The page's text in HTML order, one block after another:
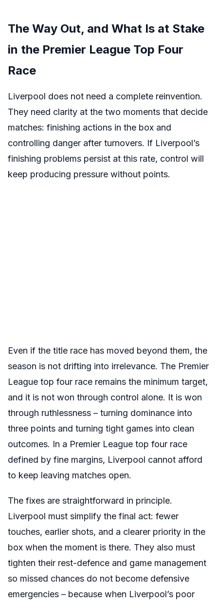
The Way Out, and What Is at Stake
in the Premier League Top Four
Race
Liverpool does not need a complete reinvention.
They need clarity at the two moments that decide
matches: finishing actions in the box and
controlling danger after turnovers. If Liverpool’s
finishing problems persist at this rate, control will
keep producing pressure without points.
Even if the title race has moved beyond them, the
season is not drifting into irrelevance. The Premier
League top four race remains the minimum target,
and it is not won through control alone. It is won
through ruthlessness – turning dominance into
three points and turning tight games into clean
outcomes. In a Premier League top four race
defined by fine margins, Liverpool cannot afford
to keep leaving matches open.
The fixes are straightforward in principle.
Liverpool must simplify the final act: fewer
touches, earlier shots, and a clearer priority in the
box when the moment is there. They also must
tighten their rest-defence and game management
so missed chances do not become defensive
emergencies – because when Liverpool’s poor